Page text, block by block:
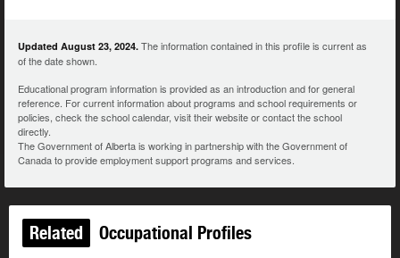
Updated August 23, 2024. The information contained in this profile is current as
of the date shown.
Educational program information is provided as an introduction and for general
reference. For current information about programs and school requirements or
policies, check the school calendar, visit their website or contact the school
directly.
The Government of Alberta is working in partnership with the Government of
Canada to provide employment support programs and services.
Related Occupational Profiles